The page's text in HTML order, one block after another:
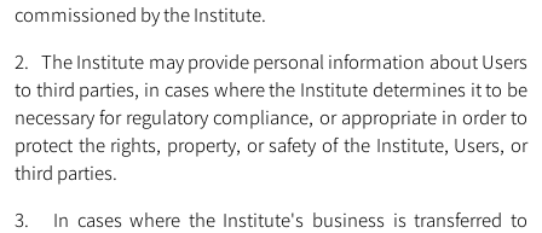
commissioned by the Institute.
2. The Institute may provide personal information about Users
to third parties, in cases where the Institute determines it to be
necessary for regulatory compliance, or appropriate in order to
protect the rights, property, or safety of the Institute, Users, or
third parties.
3. In cases where the Institute's business is transferred to